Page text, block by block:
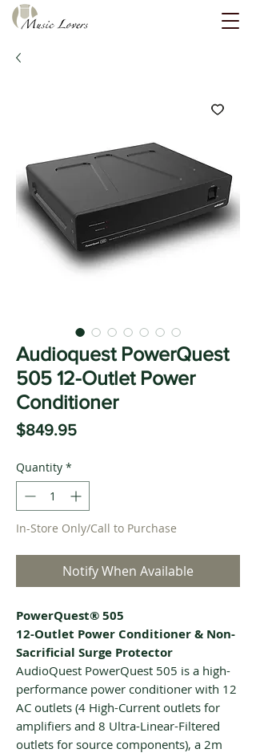
Audioquest PowerQuest
505 12-Outlet Power
Conditioner
$849.95Price
Quantity *
In-Store Only/Call to Purchase
Notify When Available
PowerQuest® 505
12-Outlet Power Conditioner & Non-
Sacrificial Surge Protector
AudioQuest PowerQuest 505 is a high-
performance power conditioner with 12
AC outlets (4 High-Current outlets for
amplifiers and 8 Ultra-Linear-Filtered
outlets for source components), a 2m